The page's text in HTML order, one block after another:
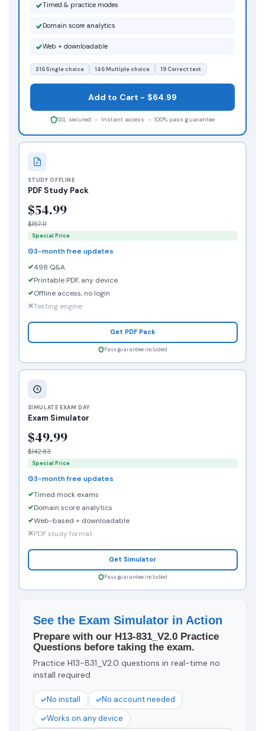
STUDY OFFLINE
PDF Study Pack
$54.99
$157.11
Special Price
3-month free updates
498 Q&A
Printable PDF, any device
Offline access, no login
Testing engine
Get PDF Pack
Pass guarantee included
Timed & practice modes
Domain score analytics
Web + downloadable
316 Single choice 146 Multiple choice 19 Correct text
Add to Cart - $64.99
SSL secured - Instant access - 100% pass guarantee
SIMULATE EXAM DAY
Exam Simulator
$49.99
$142.83
Special Price
3-month free updates
Timed mock exams
Domain score analytics
Web-based + downloadable
PDF study format
Get Simulator
Pass guarantee included
See the Exam Simulator in Action
Prepare with our H13-831_V2.0 Practice
Questions before taking the exam.
Practice H13-831_V2.0 questions in real-time no
install required
No install
No account needed
Works on any device